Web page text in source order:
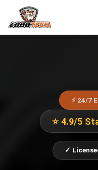
⚡ 24/7
⭐ 4.9/5
✓